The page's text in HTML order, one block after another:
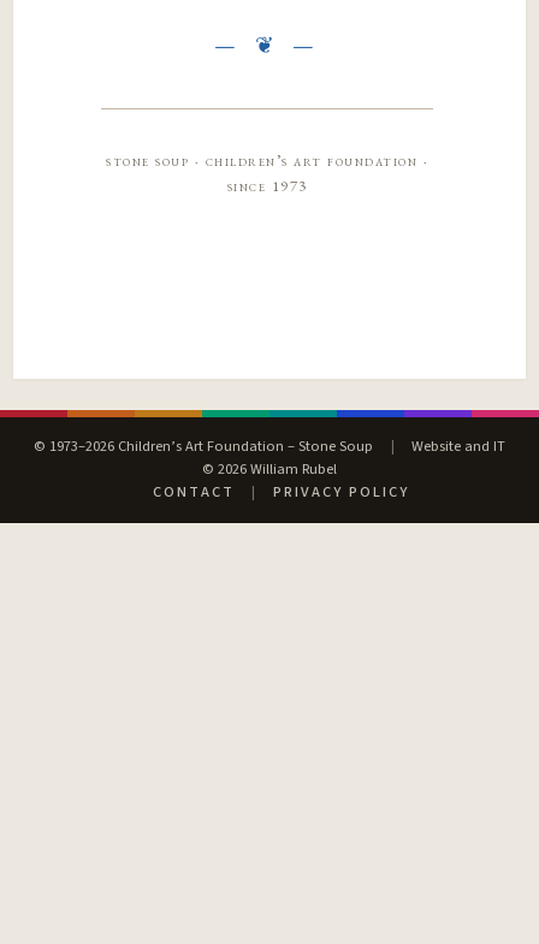
stone soup · children’s art foundation ·
since 1973
© 1973–2026 Children’s Art Foundation – Stone Soup |
Website and IT
© 2026 William Rubel
CONTACT
| PRIVACY POLICY